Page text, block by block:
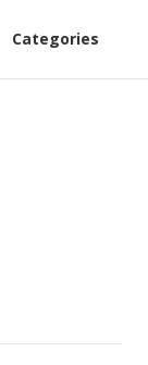
Categories